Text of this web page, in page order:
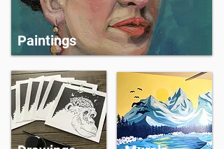
Paintings